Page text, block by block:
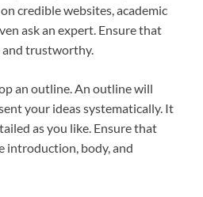
credible websites, academic
ask an expert. Ensure that
and trustworthy.
an outline. An outline will
your ideas systematically. It
as you like. Ensure that
introduction, body, and